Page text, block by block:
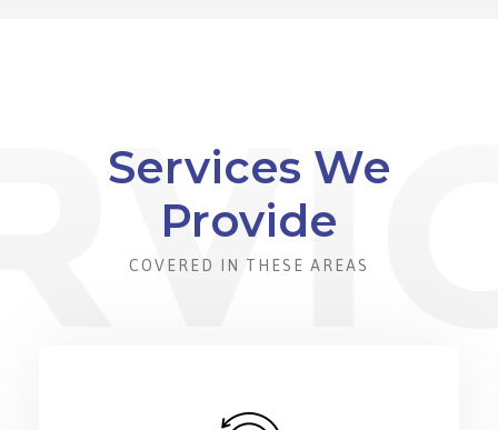
Services We
Provide
COVERED IN THESE AREAS